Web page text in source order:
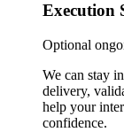
Execution
Optional
We can stay
delivery,
help your
confidence.